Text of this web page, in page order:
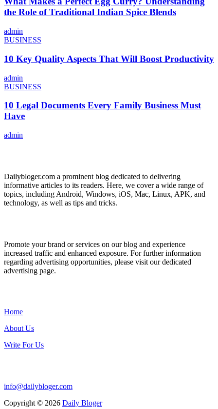
the Role of Traditional Indian Spice Blends
admin
BUSINESS
10 Key Quality Aspects That Will Boost Productivity
admin
BUSINESS
10 Legal Documents Every Family Business Must
Have
admin
Dailybloger.com a prominent blog dedicated to delivering
informative articles to its readers. Here, we cover a wide range of
topics, including Android, Windows, iOS, Mac, Linux, APK, and
technology, as well as tips and tricks.
Promote your brand or services on our blog and experience
increased traffic and enhanced exposure. For further information
regarding advertising opportunities, please visit our dedicated
advertising page.
Home
About Us
Write For Us
info@dailybloger.com
Copyright © 2026 Daily Bloger